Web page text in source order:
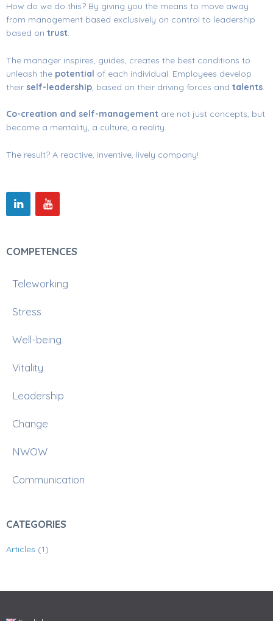
How do we do this? By giving you the means to move away
from management based exclusively on control to leadership
based on trust.
The manager inspires, guides, creates the best conditions to
unleash the potential of each individual. Employees develop
their self-leadership, based on their driving forces and talents.
Co-creation and self-management are not just concepts, but
become a mentality, a culture, a reality.
The result? A reactive, inventive, lively company!
COMPETENCES
Teleworking
Stress
Well-being
Vitality
Leadership
Change
NWOW
Communication
CATEGORIES
Articles (1)